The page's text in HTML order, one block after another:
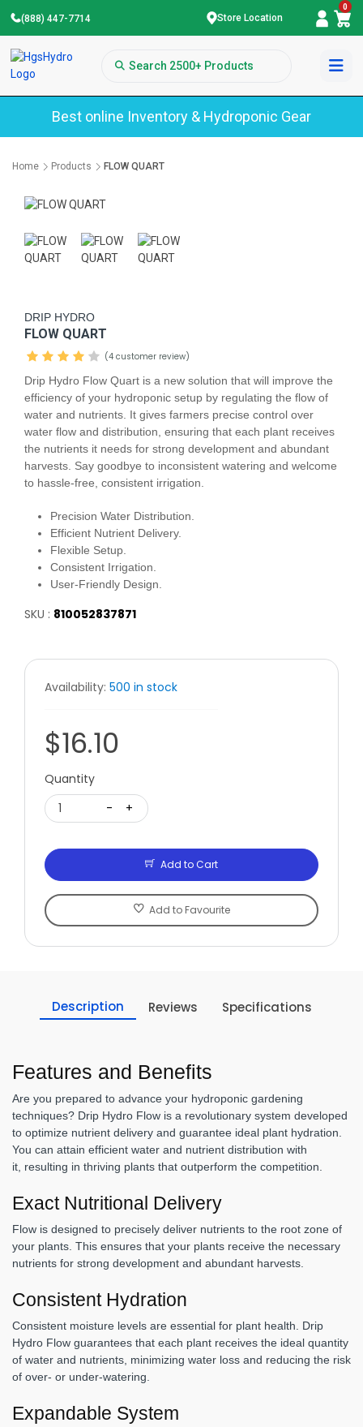
(888) 447-7714 Store Location
0
Best online Inventory & Hydroponic Gear
Home Products FLOW QUART
DRIP HYDRO
FLOW QUART
(4 customer review)
Drip Hydro Flow Quart is a new solution that will improve the
efficiency of your hydroponic setup by regulating the flow of
water and nutrients. It gives farmers precise control over
water flow and distribution, ensuring that each plant receives
the nutrients it needs for strong development and abundant
harvests. Say goodbye to inconsistent watering and welcome
to hassle-free, consistent irrigation.
Precision Water Distribution.
Efficient Nutrient Delivery.
Flexible Setup.
Consistent Irrigation.
User-Friendly Design.
SKU : 810052837871
Availability: 500 in stock
$16.10
Quantity
1
- +
Add to Cart
Add to Favourite
Description Reviews Specifications
Features and Benefits
Are you prepared to advance your hydroponic gardening
techniques? Drip Hydro Flow is a revolutionary system developed
to optimize nutrient delivery and guarantee ideal plant hydration.
You can attain efficient water and nutrient distribution with
it, resulting in thriving plants that outperform the competition.
Exact Nutritional Delivery
Flow is designed to precisely deliver nutrients to the root zone of
your plants. This ensures that your plants receive the necessary
nutrients for strong development and abundant harvests.
Consistent Hydration
Consistent moisture levels are essential for plant health. Drip
Hydro Flow guarantees that each plant receives the ideal quantity
of water and nutrients, minimizing water loss and reducing the risk
of over- or under-watering.
Expandable System